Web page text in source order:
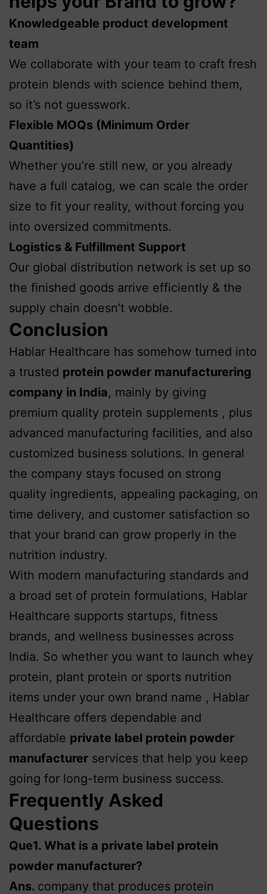
Knowledgeable product development
team
We collaborate with your team to craft fresh
protein blends with science behind them,
so it’s not guesswork.
Flexible MOQs (Minimum Order
Quantities)
Whether you’re still new, or you already
have a full catalog, we can scale the order
size to fit your reality, without forcing you
into oversized commitments.
Logistics & Fulfillment Support
Our global distribution network is set up so
the finished goods arrive efficiently & the
supply chain doesn’t wobble.
Conclusion
Hablar Healthcare has somehow turned into
a trusted protein powder manufacturering
company in India, mainly by giving
premium quality protein supplements , plus
advanced manufacturing facilities, and also
customized business solutions. In general
the company stays focused on strong
quality ingredients, appealing packaging, on
time delivery, and customer satisfaction so
that your brand can grow properly in the
nutrition industry.
With modern manufacturing standards and
a broad set of protein formulations, Hablar
Healthcare supports startups, fitness
brands, and wellness businesses across
India. So whether you want to launch whey
protein, plant protein or sports nutrition
items under your own brand name , Hablar
Healthcare offers dependable and
affordable private label protein powder
manufacturer services that help you keep
going for long-term business success.
Frequently Asked
Questions
Que1. What is a private label protein
powder manufacturer?
Ans. company that produces protein